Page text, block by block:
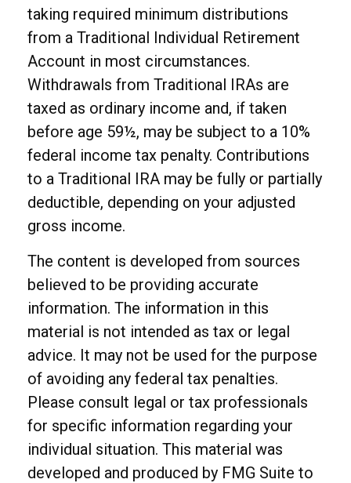
taking required minimum distributions
from a Traditional Individual Retirement
Account in most circumstances.
Withdrawals from Traditional IRAs are
taxed as ordinary income and, if taken
before age 59½, may be subject to a 10%
federal income tax penalty. Contributions
to a Traditional IRA may be fully or partially
deductible, depending on your adjusted
gross income.
The content is developed from sources
believed to be providing accurate
information. The information in this
material is not intended as tax or legal
advice. It may not be used for the purpose
of avoiding any federal tax penalties.
Please consult legal or tax professionals
for specific information regarding your
individual situation. This material was
developed and produced by FMG Suite to